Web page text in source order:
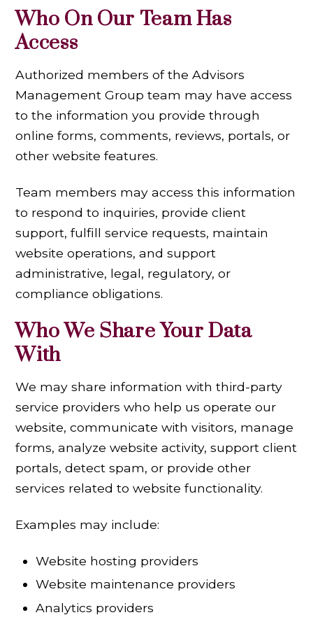
Who On Our Team Has
Access
Authorized members of the Advisors
Management Group team may have access
to the information you provide through
online forms, comments, reviews, portals, or
other website features.
Team members may access this information
to respond to inquiries, provide client
support, fulfill service requests, maintain
website operations, and support
administrative, legal, regulatory, or
compliance obligations.
Who We Share Your Data
With
We may share information with third-party
service providers who help us operate our
website, communicate with visitors, manage
forms, analyze website activity, support client
portals, detect spam, or provide other
services related to website functionality.
Examples may include:
Website hosting providers
Website maintenance providers
Analytics providers